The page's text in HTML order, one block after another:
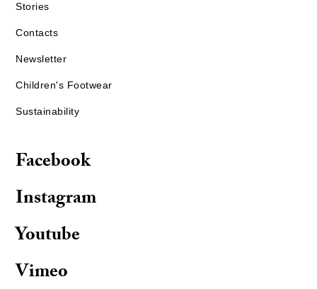
Stories
Contacts
Newsletter
Children's Footwear
Sustainability
Facebook
Instagram
Youtube
Vimeo